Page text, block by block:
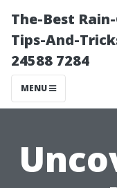
The-Best
Tips-And-
24588 7284
MENU